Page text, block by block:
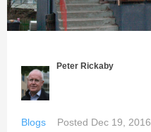
Peter Rickaby
Blogs Posted Dec 19, 2016